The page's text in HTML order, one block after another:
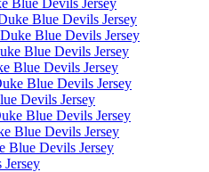
Blue Devils Jersey
Blue Devils Jersey
Blue Devils Jersey
Blue Devils Jersey
Blue Devils Jersey
Blue Devils Jersey
Devils Jersey
Blue Devils Jersey
Blue Devils Jersey
Blue Devils Jersey